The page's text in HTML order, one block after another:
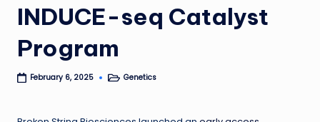
INDUCE-seq Catalyst
Program
February 6, 2025
PostedGenetics